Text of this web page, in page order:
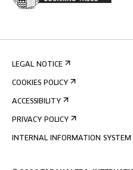
LEGAL NOTICE
COOKIES POLICY
ACCESSIBILITY
PRIVACY POLICY
INTERNAL INFORMATION SYSTEM